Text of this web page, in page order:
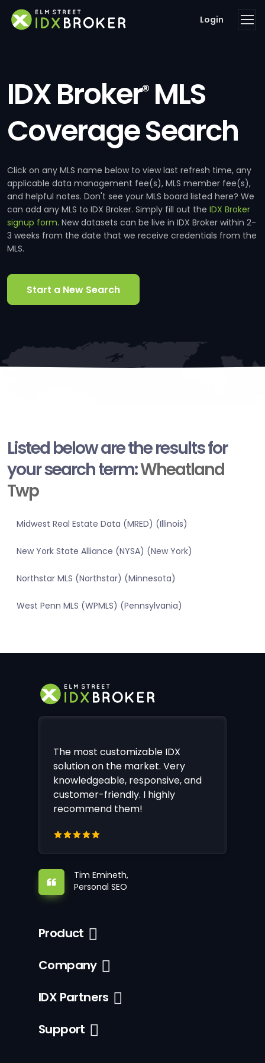
Login
IDX Broker®MLS
Coverage Search
Click on any MLS name below to view last refresh time, any
applicable data management fee(s), MLS member fee(s),
and helpful notes. Don't see your MLS board listed here? We
can add any MLS to IDX Broker. Simply fill out the IDX Broker
signup form. New datasets can be live in IDX Broker within 2-
3 weeks from the date that we receive credentials from the
MLS.
Start a New Search
Listed below are the results for
your search term:Wheatland
Twp
Midwest Real Estate Data (MRED) (Illinois)
New York State Alliance (NYSA) (New York)
Northstar MLS (Northstar) (Minnesota)
West Penn MLS (WPMLS) (Pennsylvania)
The most customizable IDX
solution on the market. Very
knowledgeable, responsive, and
customer-friendly. I highly
recommend them!
Tim Emineth,
Personal SEO
Product
Company
IDX Partners
Support